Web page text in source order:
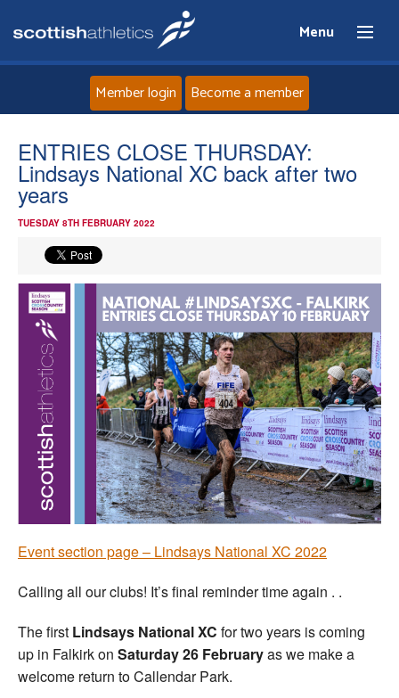
Menu
Home
About
Events
Athletes
Clubs
Welfare
Coaches
Officials
Member login Become a member
ENTRIES CLOSE THURSDAY:
Lindsays National XC back after two
years
TUESDAY 8TH FEBRUARY 2022
Event section page – Lindsays National XC 2022
Calling all our clubs! It’s final reminder time again . .
The first Lindsays National XC for two years is coming
up in Falkirk on Saturday 26 Februaryas we make a
welcome return to Callendar Park.